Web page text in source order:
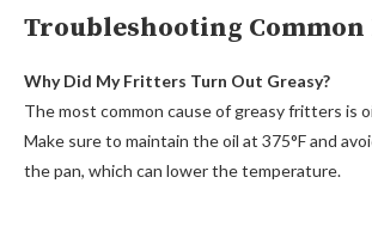
Troubleshooting Common
Why Did My Fritters Turn Out Greasy?
The most common cause of greasy fritters is
Make sure to maintain the oil at 375°F and
the pan, which can lower the temperature.